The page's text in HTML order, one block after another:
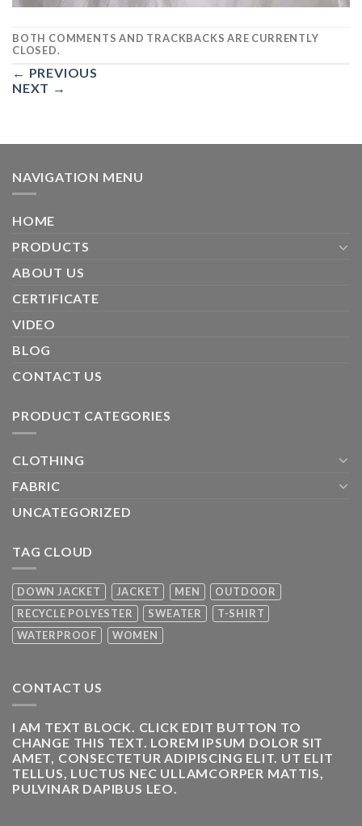
BOTH COMMENTS AND TRACKBACKS ARE CURRENTLY
CLOSED.
← PREVIOUS
NEXT →
NAVIGATION MENU
HOME
PRODUCTS
ABOUT US
CERTIFICATE
VIDEO
BLOG
CONTACT US
PRODUCT CATEGORIES
CLOTHING
FABRIC
UNCATEGORIZED
TAG CLOUD
DOWN JACKET JACKET MEN
OUTDOOR
RECYCLE POLYESTER
SWEATER
T-SHIRT
WATERPROOF
WOMEN
CONTACT US
I AM TEXT BLOCK. CLICK EDIT BUTTON TO
CHANGE THIS TEXT. LOREM IPSUM DOLOR SIT
AMET, CONSECTETUR ADIPISCING ELIT. UT ELIT
TELLUS, LUCTUS NEC ULLAMCORPER MATTIS,
PULVINAR DAPIBUS LEO.